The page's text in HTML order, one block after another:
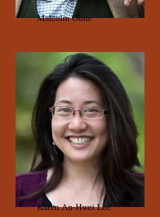
Malcolm Guite
Karen An-Hwei Lee